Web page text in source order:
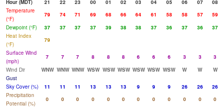
Hour (MDT)
21 22 23 00 01 02 03 04 05 06 07
08
Temperature
(°F)
79 74 71 69 68 66 64 61 58 58 57
59
Dewpoint (°F)
37 37 37 37 39 38 38 37 36 37 36
37
Heat Index
(°F)
79
Surface Wind
(mph)
7 7 7 8 8 8 6 6 6 3 3
3
Wind Dir
WNW WNW WNW WSW WSW WSW WSW WSW WSW W W
W
Gust
Sky Cover (%)
11 11 11 13 13 13 9 9 9 26 26
26
Precipitation
Potential (%)
0 0 0 0 0 0 0 0 0 0 0
0